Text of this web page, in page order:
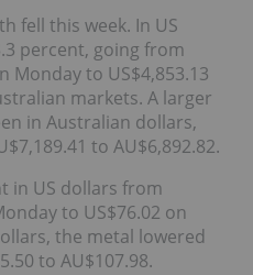
fell this week. In US
percent, going from
Monday to US$4,853.13
markets. A larger
in Australian dollars,
to AU$6,892.82.
in US dollars from
to US$76.02 on
the metal lowered
to AU$107.98.